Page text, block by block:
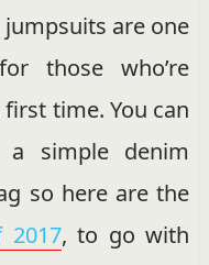
jumpsuits are one
those who’re
time. You can
simple denim
so here are the
2017, to go with